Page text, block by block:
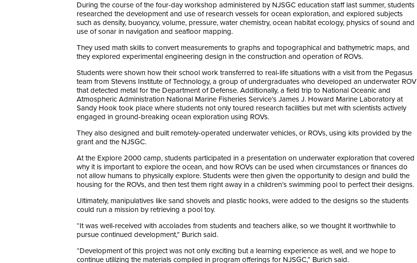
During the course of the four-day workshop administered by NJSGC education staff last summer, students
researched the development and use of research vessels for ocean exploration, and explored subjects
such as density, buoyancy, volume, pressure, water chemistry, ocean habitat ecology, physics of sound and
use of sonar in navigation and seafloor mapping.
They used math skills to convert measurements to graphs and topographical and bathymetric maps, and
they explored experimental engineering design in the construction and operation of ROVs.
Students were shown how their school work transferred to real-life situations with a visit from the Pegasus
team from Stevens Institute of Technology, a group of undergraduates who developed an underwater ROV
that detected metal for the Department of Defense. Additionally, a field trip to National Oceanic and
Atmospheric Administration National Marine Fisheries Service’s James J. Howard Marine Laboratory at
Sandy Hook took place where students not only toured research facilities but met with scientists actively
engaged in ground-breaking ocean exploration using ROVs.
They also designed and built remotely-operated underwater vehicles, or ROVs, using kits provided by the
grant and the NJSGC.
At the Explore 2000 camp, students participated in a presentation on underwater exploration that covered
why it is important to explore the ocean, and how ROVs can be used when circumstances or finances do
not allow humans to physically explore. Students were then given the opportunity to design and build the
housing for the ROVs, and then test them right away in a children’s swimming pool to perfect their designs.
Ultimately, manipulatives like sand shovels and plastic hooks, were added to the designs so the students
could run a mission by retrieving a pool toy.
“It was well-received with accolades from students and teachers alike, so we thought it worthwhile to
pursue continued development,” Burich said.
“Development of this project was not only exciting but a learning experience as well, and we hope to
continue utilizing the materials compiled in program offerings for NJSGC,” Burich said.